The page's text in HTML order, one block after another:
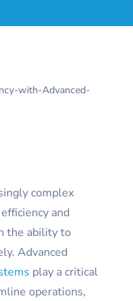
complex
and
the ability to
Advanced
play a critical
operations,